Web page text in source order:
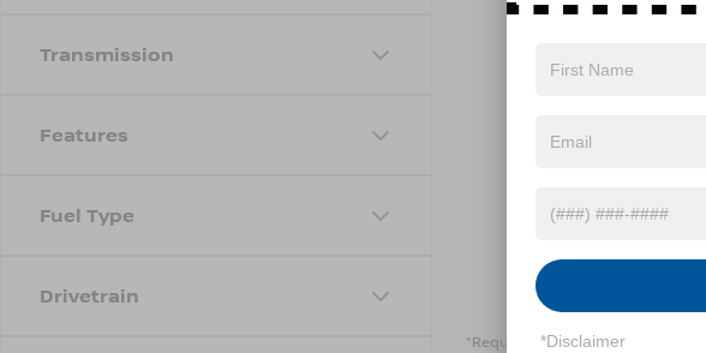
Transmission
Features
Fuel Type
Drivetrain
Yes,
and
*Required Fields*Disclaimer